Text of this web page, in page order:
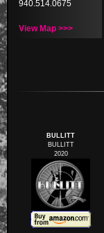
940.514.0675
View Map >>>
BULLITT
BULLITT
2020